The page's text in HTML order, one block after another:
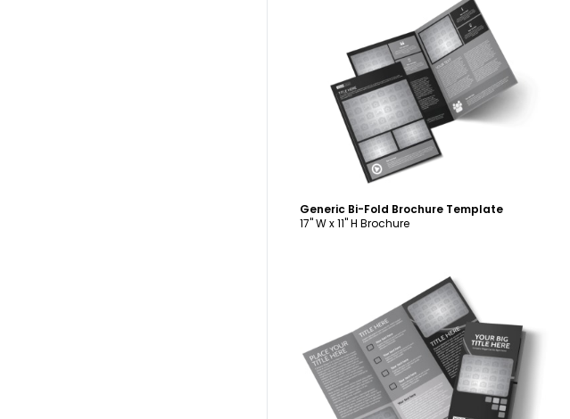
Customize
Generic Bi-Fold Brochure Template
17" W x 11" H Brochure
Customize